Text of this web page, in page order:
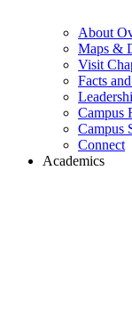
About
Maps &
Visit
Facts
Campus
Campus
Connect
Academics